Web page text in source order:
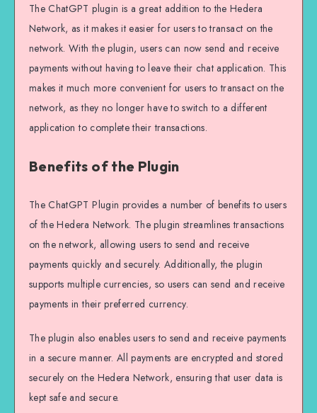
The ChatGPT plugin is a great addition to the Hedera
Network, as it makes it easier for users to transact on the
network. With the plugin, users can now send and receive
payments without having to leave their chat application. This
makes it much more convenient for users to transact on the
network, as they no longer have to switch to a different
application to complete their transactions.
Benefits of the Plugin
The ChatGPT Plugin provides a number of benefits to users
of the Hedera Network. The plugin streamlines transactions
on the network, allowing users to send and receive
payments quickly and securely. Additionally, the plugin
supports multiple currencies, so users can send and receive
payments in their preferred currency.
The plugin also enables users to send and receive payments
in a secure manner. All payments are encrypted and stored
securely on the Hedera Network, ensuring that user data is
kept safe and secure.